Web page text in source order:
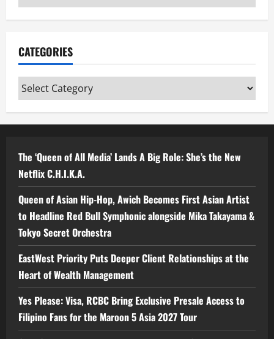
CATEGORIES
Categories
The ‘Queen of All Media’ Lands A Big Role: She’s the New
Netflix C.H.I.K.A.
Queen of Asian Hip-Hop, Awich Becomes First Asian Artist
to Headline Red Bull Symphonic alongside Mika Takayama &
Tokyo Secret Orchestra
EastWest Priority Puts Deeper Client Relationships at the
Heart of Wealth Management
Yes Please: Visa, RCBC Bring Exclusive Presale Access to
Filipino Fans for the Maroon 5 Asia 2027 Tour